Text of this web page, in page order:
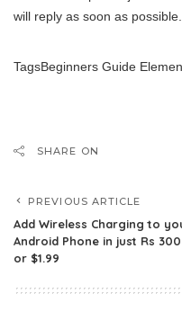
will reply as soon as possible.
TagsBeginners Guide
SHARE ON
PREVIOUS ARTICLE
Add Wireless Charging to
Android Phone in just Rs 300
or $1.99